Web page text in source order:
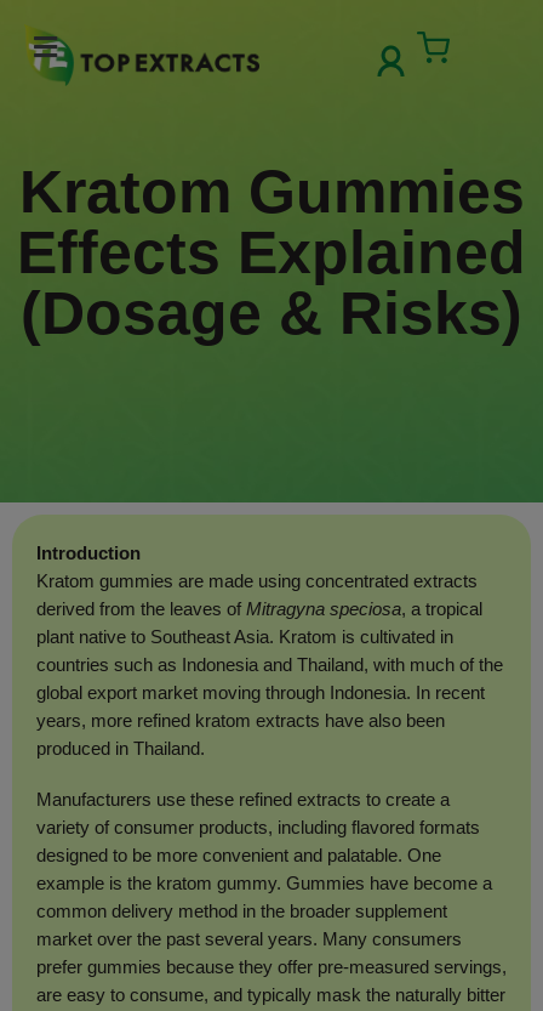
content
Cart
Kratom Gummies
Effects Explained
(Dosage & Risks)
Introduction
Kratom gummies are made using concentrated extracts
derived from the leaves of Mitragyna speciosa, a tropical
plant native to Southeast Asia. Kratom is cultivated in
countries such as Indonesia and Thailand, with much of the
global export market moving through Indonesia. In recent
years, more refined kratom extracts have also been
produced in Thailand.
Manufacturers use these refined extracts to create a
variety of consumer products, including flavored formats
designed to be more convenient and palatable. One
example is the kratom gummy. Gummies have become a
common delivery method in the broader supplement
market over the past several years. Many consumers
prefer gummies because they offer pre-measured servings,
are easy to consume, and typically mask the naturally bitter